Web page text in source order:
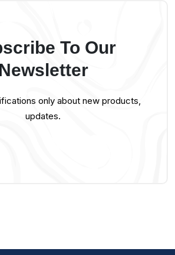
To Our
Newsletter
only about new products,
updates.